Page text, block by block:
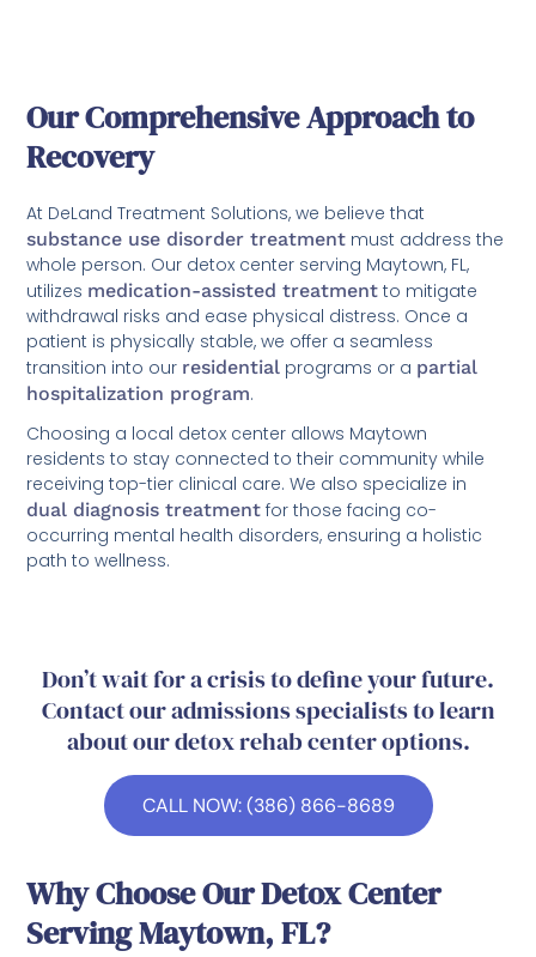
Our Comprehensive Approach to
Recovery
At DeLand Treatment Solutions, we believe that
substance use disorder treatment must address the
whole person. Our detox center serving Maytown, FL,
utilizes medication-assisted treatment to mitigate
withdrawal risks and ease physical distress. Once a
patient is physically stable, we offer a seamless
transition into our residential programs or a partial
hospitalization program.
Choosing a local detox center allows Maytown
residents to stay connected to their community while
receiving top-tier clinical care. We also specialize in
dual diagnosis treatment for those facing co-
occurring mental health disorders, ensuring a holistic
path to wellness.
Don’t wait for a crisis to define your future.
Contact our admissions specialists to learn
about our detox rehab center options.
CALL NOW: (386) 866-8689
Why Choose Our Detox Center
Serving Maytown, FL?